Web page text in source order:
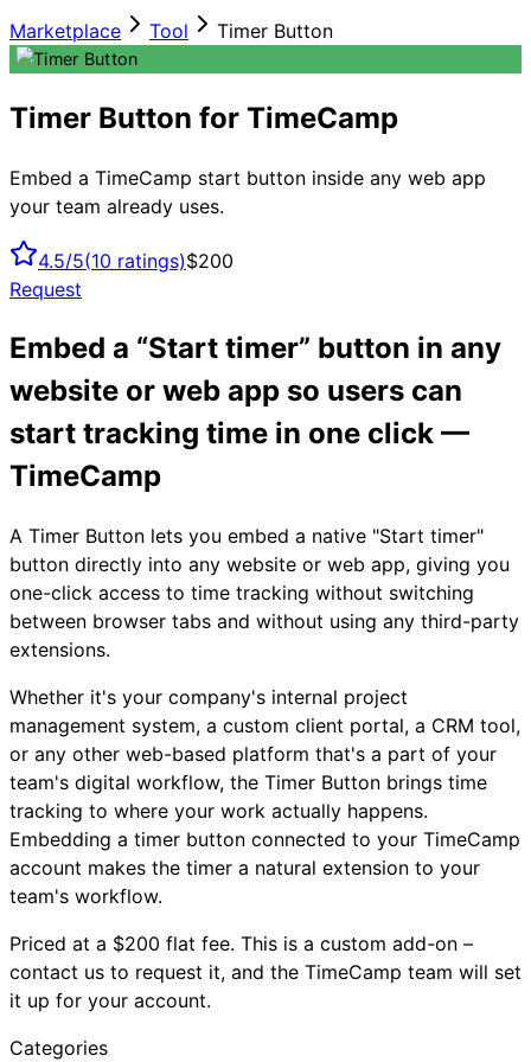
Marketplace Tool Timer Button
Timer Button for TimeCamp
Embed a TimeCamp start button inside any web app
your team already uses.
4.5/5(10 ratings)$200
Request
Embed a “Start timer” button in any
website or web app so users can
start tracking time in one click —
TimeCamp
A Timer Button lets you embed a native "Start timer"
button directly into any website or web app, giving you
one-click access to time tracking without switching
between browser tabs and without using any third-party
extensions.
Whether it's your company's internal project
management system, a custom client portal, a CRM tool,
or any other web-based platform that's a part of your
team's digital workflow, the Timer Button brings time
tracking to where your work actually happens.
Embedding a timer button connected to your TimeCamp
account makes the timer a natural extension to your
team's workflow.
Priced at a $200 flat fee. This is a custom add-on –
contact us to request it, and the TimeCamp team will set
it up for your account.
Categories